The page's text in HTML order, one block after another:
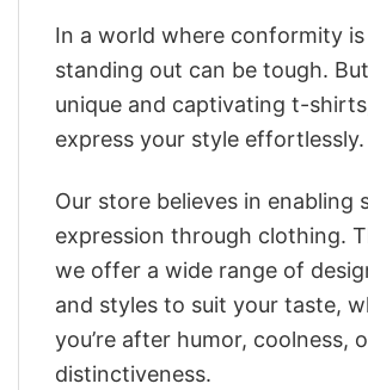
In a world where conformity
standing out can be tough.
unique and captivating t-
express your style effortlessly.
Our store believes in enabling
expression through clothing.
we offer a wide range of
and styles to suit your taste,
you’re after humor, coolness,
distinctiveness.